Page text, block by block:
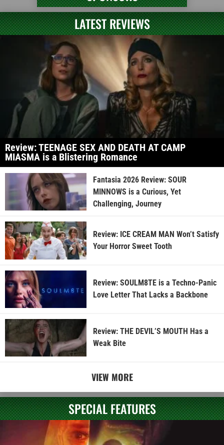
LATEST REVIEWS
Review: TEENAGE SEX AND DEATH AT CAMP
MIASMA is a Blistering Romance
Fantasia 2026 Review: SOUR
MINNOWS is a Curious, Yet
Challenging, Journey
Review: ICE CREAM MAN Won’t Satisfy
Your Horror Sweet Tooth
Review: SOULM8TE is a Techno-Panic
Love Letter That Lacks a Backbone
Review: THE DEVIL’S MOUTH Has a
Weak Bite
VIEW MORE
SPECIAL FEATURES